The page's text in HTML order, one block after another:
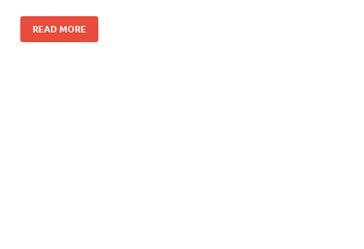
READ MORE